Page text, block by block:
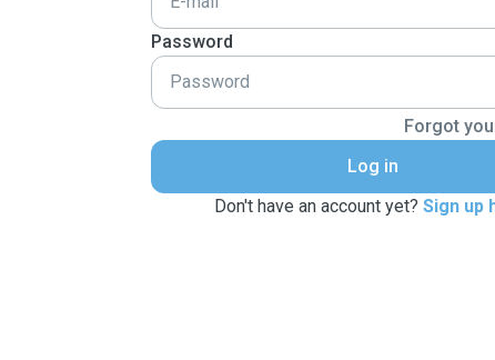
Password
Forgot
Log in
Don't have an account yet? Sign up